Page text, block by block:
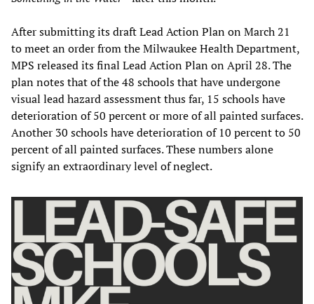
After submitting its draft Lead Action Plan on March 21
to meet an order from the Milwaukee Health Department,
MPS released its final Lead Action Plan on April 28. The
plan notes that of the 48 schools that have undergone
visual lead hazard assessment thus far, 15 schools have
deterioration of 50 percent or more of all painted surfaces.
Another 30 schools have deterioration of 10 percent to 50
percent of all painted surfaces. These numbers alone
signify an extraordinary level of neglect.